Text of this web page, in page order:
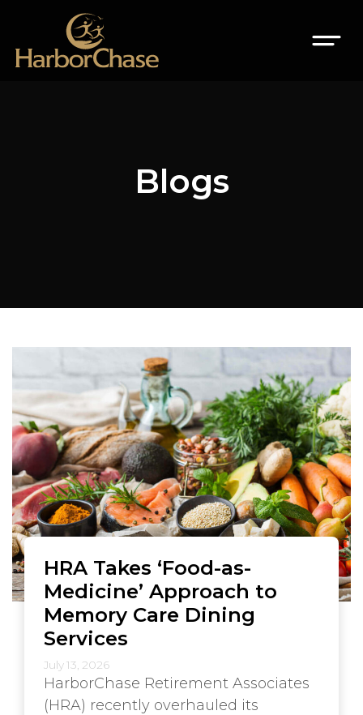
Blogs
HRA Takes ‘Food-as-
Medicine’ Approach to
Memory Care Dining
Services
July 13, 2026
HarborChase Retirement Associates
(HRA) recently overhauled its